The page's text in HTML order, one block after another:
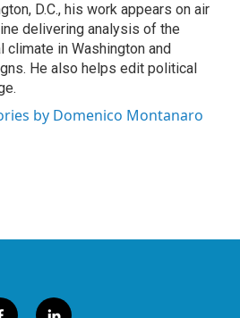
D.C., his work appears on air
delivering analysis of the
climate in Washington and
He also helps edit political
by Domenico Montanaro